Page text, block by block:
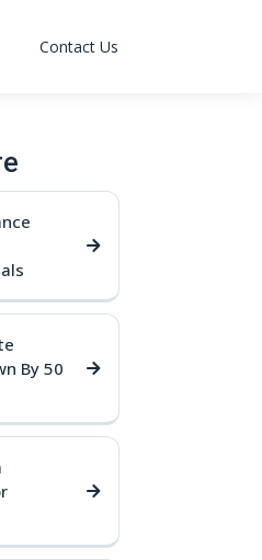
Contact Us
By 50